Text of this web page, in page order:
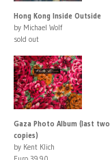
Hong Kong Inside Outside
by Michael Wolf
sold out
Gaza Photo Album (last two
copies)
by Kent Klich